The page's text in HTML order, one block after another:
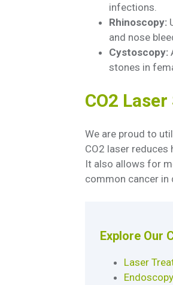
infections.
Rhinoscopy:
and nose
Cystoscopy:
stones in
CO2
We are proud to
CO2 laser
It also allows for
common cancer in
Explore Our
Laser
Endoscopy